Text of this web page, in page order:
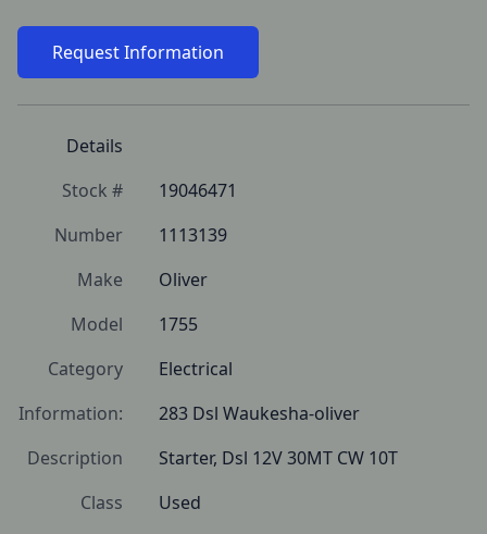
Request Information
Details
Stock #
19046471
Number
1113139
Make
Oliver
Model
1755
Category
Electrical
Information:
283 Dsl Waukesha-oliver
Description
Starter, Dsl 12V 30MT CW 10T
Class
Used